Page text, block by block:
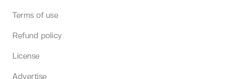
Terms of use
Refund policy
License
Advertise